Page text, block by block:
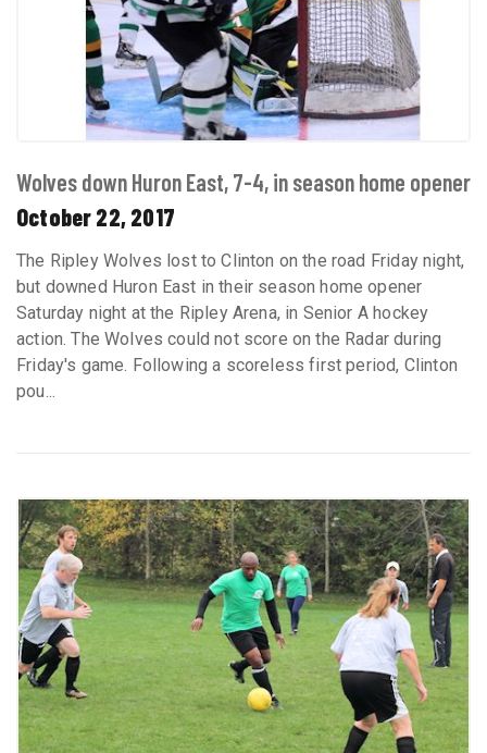
Wolves down Huron East, 7-4, in season home opener
October 22, 2017
The Ripley Wolves lost to Clinton on the road Friday night,
but downed Huron East in their season home opener
Saturday night at the Ripley Arena, in Senior A hockey
action. The Wolves could not score on the Radar during
Friday's game. Following a scoreless first period, Clinton
pou...